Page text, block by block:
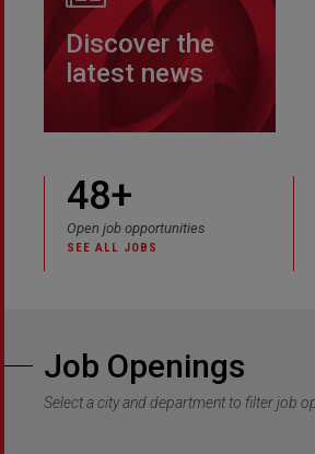
Discover the
latest news
48+
Open job opportunities
SEE ALL JOBS
Job Openings
Select a city and department to filter job